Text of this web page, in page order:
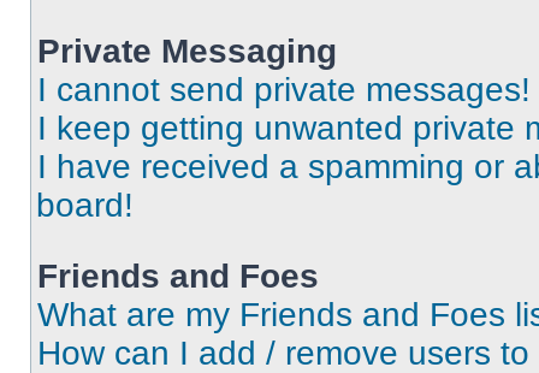
Private Messaging
I cannot send private messages!
I keep getting unwanted private
I have received a spamming or
board!
Friends and Foes
What are my Friends and Foes
How can I add / remove users